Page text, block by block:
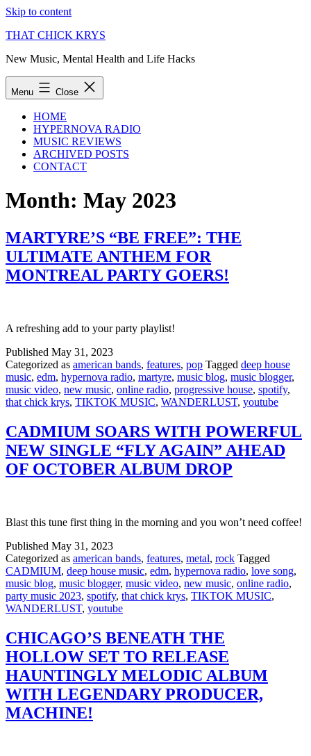
Skip to content
THAT CHICK KRYS
New Music, Mental Health and Life Hacks
Menu Close
HOME
HYPERNOVA RADIO
MUSIC REVIEWS
ARCHIVED POSTS
CONTACT
Month: May 2023
MARTYRE’S “BE FREE”: THE
ULTIMATE ANTHEM FOR
MONTREAL PARTY GOERS!
A refreshing add to your party playlist!
Published May 31, 2023
Categorized as american bands, features, pop Tagged deep house
music, edm, hypernova radio, martyre, music blog, music blogger,
music video, new music, online radio, progressive house, spotify,
that chick krys, TIKTOK MUSIC, WANDERLUST, youtube
CADMIUM SOARS WITH POWERFUL
NEW SINGLE “FLY AGAIN” AHEAD
OF OCTOBER ALBUM DROP
Blast this tune first thing in the morning and you won’t need coffee!
Published May 31, 2023
Categorized as american bands, features, metal, rock Tagged
CADMIUM, deep house music, edm, hypernova radio, love song,
music blog, music blogger, music video, new music, online radio,
party music 2023, spotify, that chick krys, TIKTOK MUSIC,
WANDERLUST, youtube
CHICAGO’S BENEATH THE
HOLLOW SET TO RELEASE
HAUNTINGLY MELODIC ALBUM
WITH LEGENDARY PRODUCER,
MACHINE!